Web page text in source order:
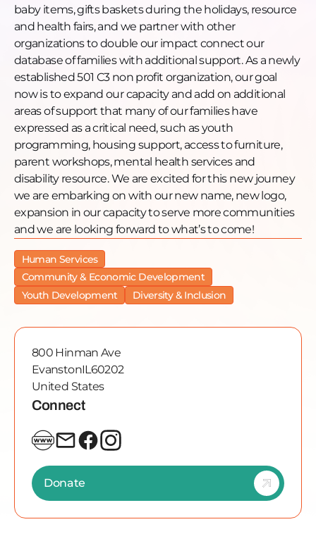
https://podcasts.apple.com/us/podcast/find-your-
cause/id1528910691
Spotify:
https://open.spotify.com/show/
#FindYourCause #GTZP #GladysGivingFoundation
#Nonprofit #CommunityImpact #PurposeDriven
#GrassrootsNonprofit #HolidayGiving
#GlowUpCollective #SocialImpact
baby items, gifts baskets during the holidays, resource
and health fairs, and we partner with other
organizations to double our impact connect our
database of families with additional support. As a newly
established 501 C3 non profit organization, our goal
now is to expand our capacity and add on additional
areas of support that many of our families have
expressed as a critical need, such as youth
programming, housing support, access to furniture,
parent workshops, mental health services and
disability resource. We are excited for this new journey
we are embarking on with our new name, new logo,
expansion in our capacity to serve more communities
and we are looking forward to what’s to come!
Human Services
Community & Economic Development
Youth Development
Diversity & Inclusion
800 Hinman Ave
EvanstonIL 60202
United States
Connect
Donate